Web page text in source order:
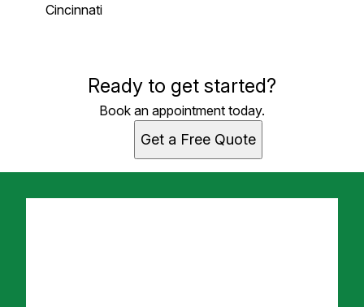
Cincinnati
Cincinnati, OHReady to get started?
Book an appointment today.
Get a Free Quote